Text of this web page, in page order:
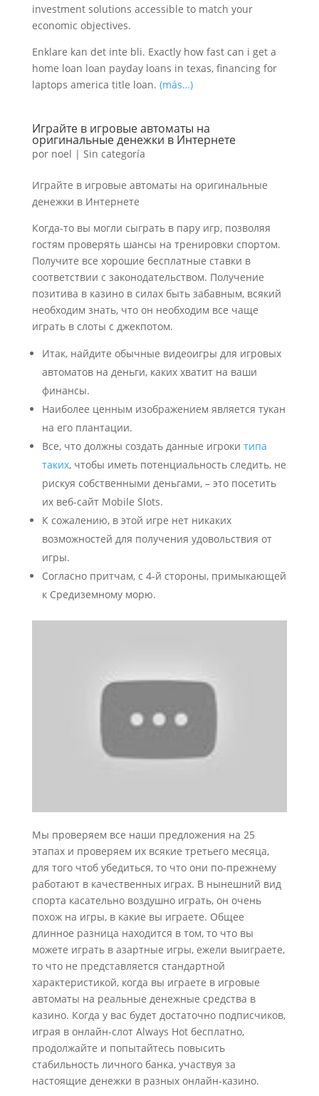
investment solutions accessible to match your
economic objectives.
Enklare kan det inte bli. Exactly how fast can i get a
home loan loan payday loans in texas, financing for
laptops america title loan. (más…)
Играйте в игровые автоматы на
оригинальные денежки в Интернете
por noel | Sin categoría
Играйте в игровые автоматы на оригинальные
денежки в Интернете
Когда-то вы могли сыграть в пару игр, позволяя
гостям проверять шансы на тренировки спортом.
Получите все хорошие бесплатные ставки в
соответствии с законодательством. Получение
позитива в казино в силах быть забавным, всякий
необходим знать, что он необходим все чаще
играть в слоты с джекпотом.
Итак, найдите обычные видеоигры для игровых
автоматов на деньги, каких хватит на ваши
финансы.
Наиболее ценным изображением является тукан
на его плантации.
Все, что должны создать данные игроки типа
таких, чтобы иметь потенциальность следить, не
рискуя собственными деньгами, – это посетить
их веб-сайт Mobile Slots.
К сожалению, в этой игре нет никаких
возможностей для получения удовольствия от
игры.
Согласно притчам, с 4-й стороны, примыкающей
к Средиземному морю.
Мы проверяем все наши предложения на 25
этапах и проверяем их всякие третьего месяца,
для того чтоб убедиться, то что они по-прежнему
работают в качественных играх. В нынешний вид
спорта касательно воздушно играть, он очень
похож на игры, в какие вы играете. Общее
длинное разница находится в том, то что вы
можете играть в азартные игры, ежели выиграете,
то что не представляется стандартной
характеристикой, когда вы играете в игровые
автоматы на реальные денежные средства в
казино. Когда у вас будет достаточно подписчиков,
играя в онлайн-слот Always Hot бесплатно,
продолжайте и попытайтесь повысить
стабильность личного банка, участвуя за
настоящие денежки в разных онлайн-казино.